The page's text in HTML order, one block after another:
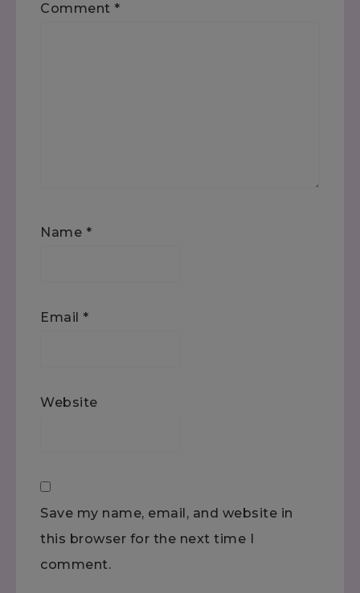
Comment *
Name *
Email *
Website
Save my name, email, and website in
this browser for the next time I
comment.